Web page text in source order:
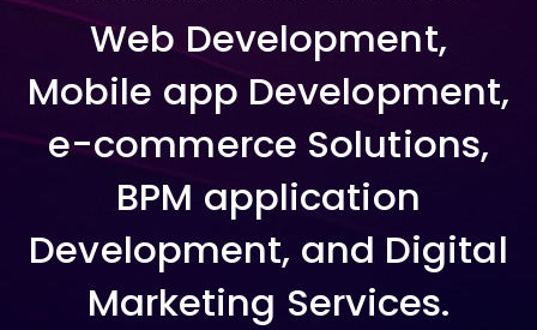
Web Development,
Mobile app Development,
e-commerce Solutions,
BPM application
Development, and Digital
Marketing Services.